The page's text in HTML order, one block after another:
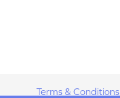
Terms & Conditions